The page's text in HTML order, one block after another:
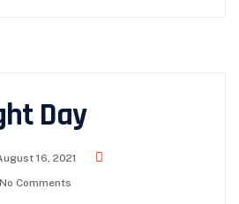
Day
16, 2021
No Comments